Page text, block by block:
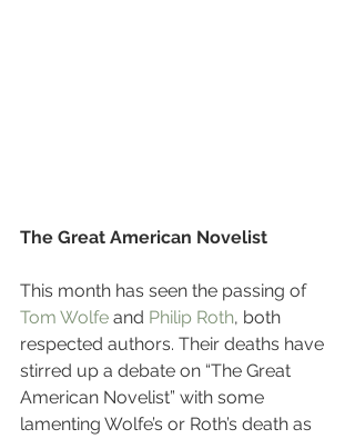
The Great American Novelist
This month has seen the passing of
Tom Wolfe and Philip Roth, both
respected authors. Their deaths have
stirred up a debate on “The Great
American Novelist” with some
lamenting Wolfe’s or Roth’s death as